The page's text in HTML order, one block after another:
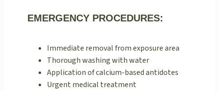
EMERGENCY PROCEDURES:
Immediate removal from exposure area
Thorough washing with water
Application of calcium-based antidotes
Urgent medical treatment